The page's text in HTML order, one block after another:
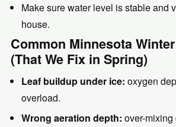
Make sure water level is stable and
house.
Common Minnesota
(That We Fix in Spring)
Leaf buildup under ice: oxygen
overload.
Wrong aeration depth: over-